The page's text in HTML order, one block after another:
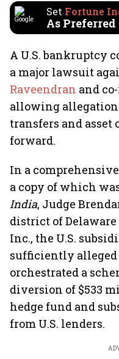
Set Fortune
As Preferred
A U.S. bankruptcy
a major lawsuit
Raveendran and
allowing
transfers and asset
forward.
In a
a copy of which
India, Judge
district of
Inc., the U.S.
sufficiently
orchestrated a
diversion of $533
hedge fund and
from U.S. lenders.